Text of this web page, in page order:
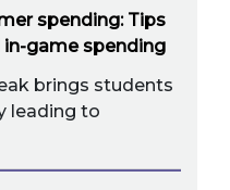
spending: Tips
game spending
brings students
leading to